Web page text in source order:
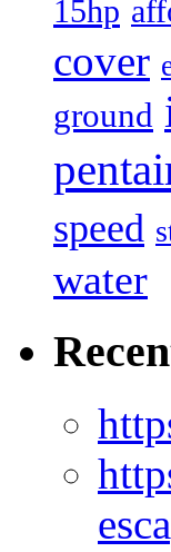
15hp
cover
ground
speed
water